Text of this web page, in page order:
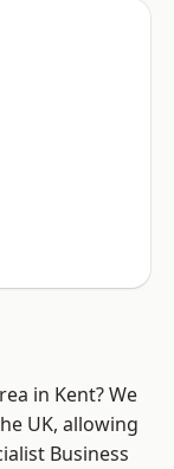
in Kent? We
UK, allowing
Business